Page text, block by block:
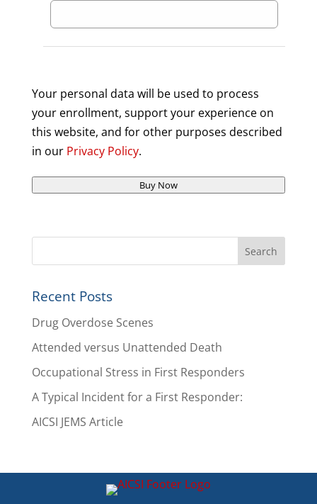
Your personal data will be used to process
your enrollment, support your experience on
this website, and for other purposes described
in our Privacy Policy.
Buy Now
Recent Posts
Drug Overdose Scenes
Attended versus Unattended Death
Occupational Stress in First Responders
A Typical Incident for a First Responder:
AICSI JEMS Article